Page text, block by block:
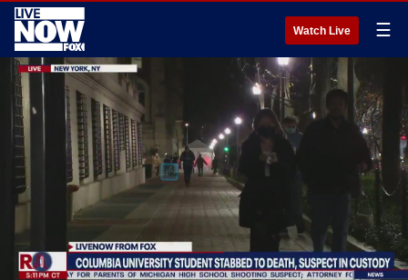
Watch Live ☰